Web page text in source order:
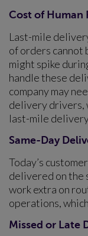
Cost of Human
Last-mile
of orders cannot
might spike
handle these
company may
delivery drivers,
last-mile
Same-Day
Today’s
delivered on the
work extra on
operations,
Missed or Late